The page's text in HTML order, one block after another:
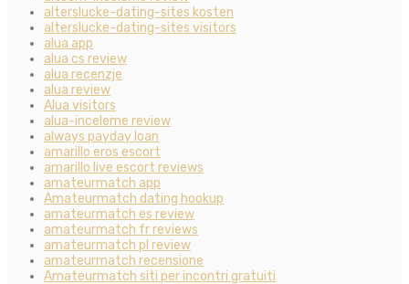
alterslucke-dating-sites kosten
alterslucke-dating-sites visitors
alua app
alua cs review
alua recenzje
alua review
Alua visitors
alua-inceleme review
always payday loan
amarillo eros escort
amarillo live escort reviews
amateurmatch app
Amateurmatch dating hookup
amateurmatch es review
amateurmatch fr reviews
amateurmatch pl review
amateurmatch recensione
Amateurmatch siti per incontri gratuiti